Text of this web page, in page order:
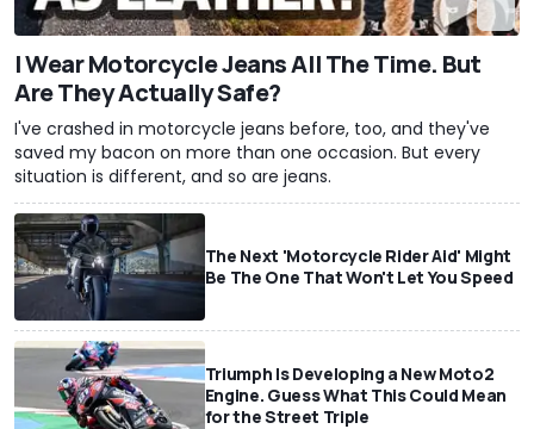
I Wear Motorcycle Jeans All The Time. But
Are They Actually Safe?
I've crashed in motorcycle jeans before, too, and they've
saved my bacon on more than one occasion. But every
situation is different, and so are jeans.
The Next 'Motorcycle Rider Aid' Might
Be The One That Won't Let You Speed
Triumph Is Developing a New Moto2
Engine. Guess What This Could Mean
for the Street Triple